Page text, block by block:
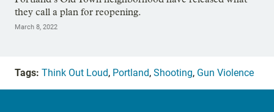
they call a plan for reopening.
March 8, 2022
Tags: Think Out Loud, Portland, Shooting, Gun Violence